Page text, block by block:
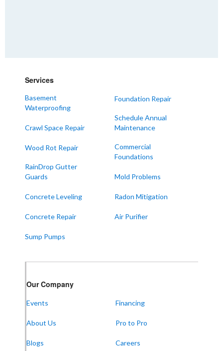
Lowes
Mayfield
Paducah
Sedalia
Water Valley
Boaz
5150 Hwy 41A
1-931-451-1133
Services
Basement
Waterproofing
Crawl Space Repair
Wood Rot Repair
RainDrop Gutter
Guards
Concrete Leveling
Concrete Repair
Sump Pumps
Foundation Repair
Schedule Annual
Maintenance
Commercial
Foundations
Mold Problems
Radon Mitigation
Air Purifier
Our Company
Events
About Us
Blogs
Financing
Pro to Pro
Careers